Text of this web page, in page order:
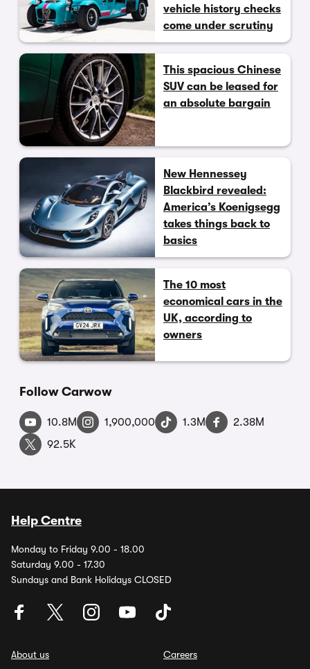
vehicle history checks
come under scrutiny
This spacious Chinese
SUV can be leased for
an absolute bargain
New Hennessey
Blackbird revealed:
America’s Koenigsegg
takes things back to
basics
The 10 most
economical cars in the
UK, according to
owners
Follow Carwow
10.8M 1,900,000 1.3M
2.38M
92.5K
Help Centre
Monday to Friday 9.00 - 18.00
Saturday 9.00 - 17.30
Sundays and Bank Holidays CLOSED
About us
Careers